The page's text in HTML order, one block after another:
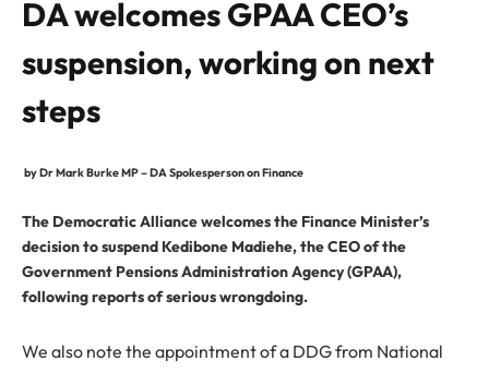
DA welcomes GPAA CEO’s
suspension, working on next
steps
by Dr Mark Burke MP – DA Spokesperson on Finance
The Democratic Alliance welcomes the Finance Minister’s
decision to suspend Kedibone Madiehe, the CEO of the
Government Pensions Administration Agency (GPAA),
following reports of serious wrongdoing.
We also note the appointment of a DDG from National